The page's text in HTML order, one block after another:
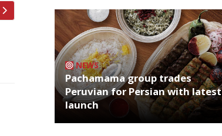
NEWS
Pachamama group trades
Peruvian for Persian with latest
launch